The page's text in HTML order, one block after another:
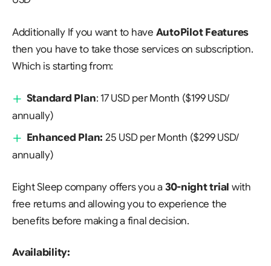
Additionally If you want to have AutoPilot Features
then you have to take those services on subscription.
Which is starting from:
Standard Plan: 17 USD per Month ($199 USD/
annually)
Enhanced Plan: 25 USD per Month ($299 USD/
annually)
Eight Sleep company offers you a 30-night trial with
free returns and allowing you to experience the
benefits before making a final decision.
Availability: